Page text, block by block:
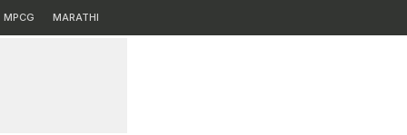
MPCG MARATHI